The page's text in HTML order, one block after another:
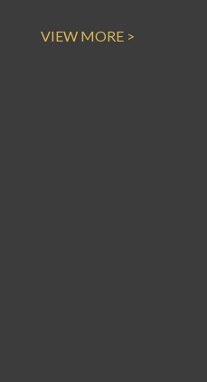
VIEW MORE >